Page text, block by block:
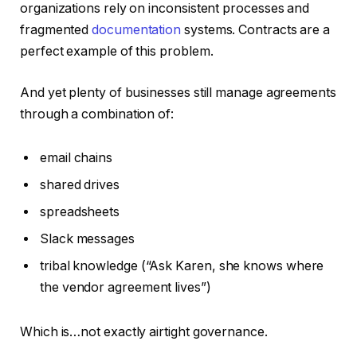
organizations rely on inconsistent processes and
fragmenteddocumentation systems. Contracts are a
perfect example of this problem.
And yet plenty of businesses still manage agreements
through a combination of:
email chains
shared drives
spreadsheets
Slack messages
tribal knowledge (“Ask Karen, she knows where
the vendor agreement lives”)
Which is…not exactly airtight governance.